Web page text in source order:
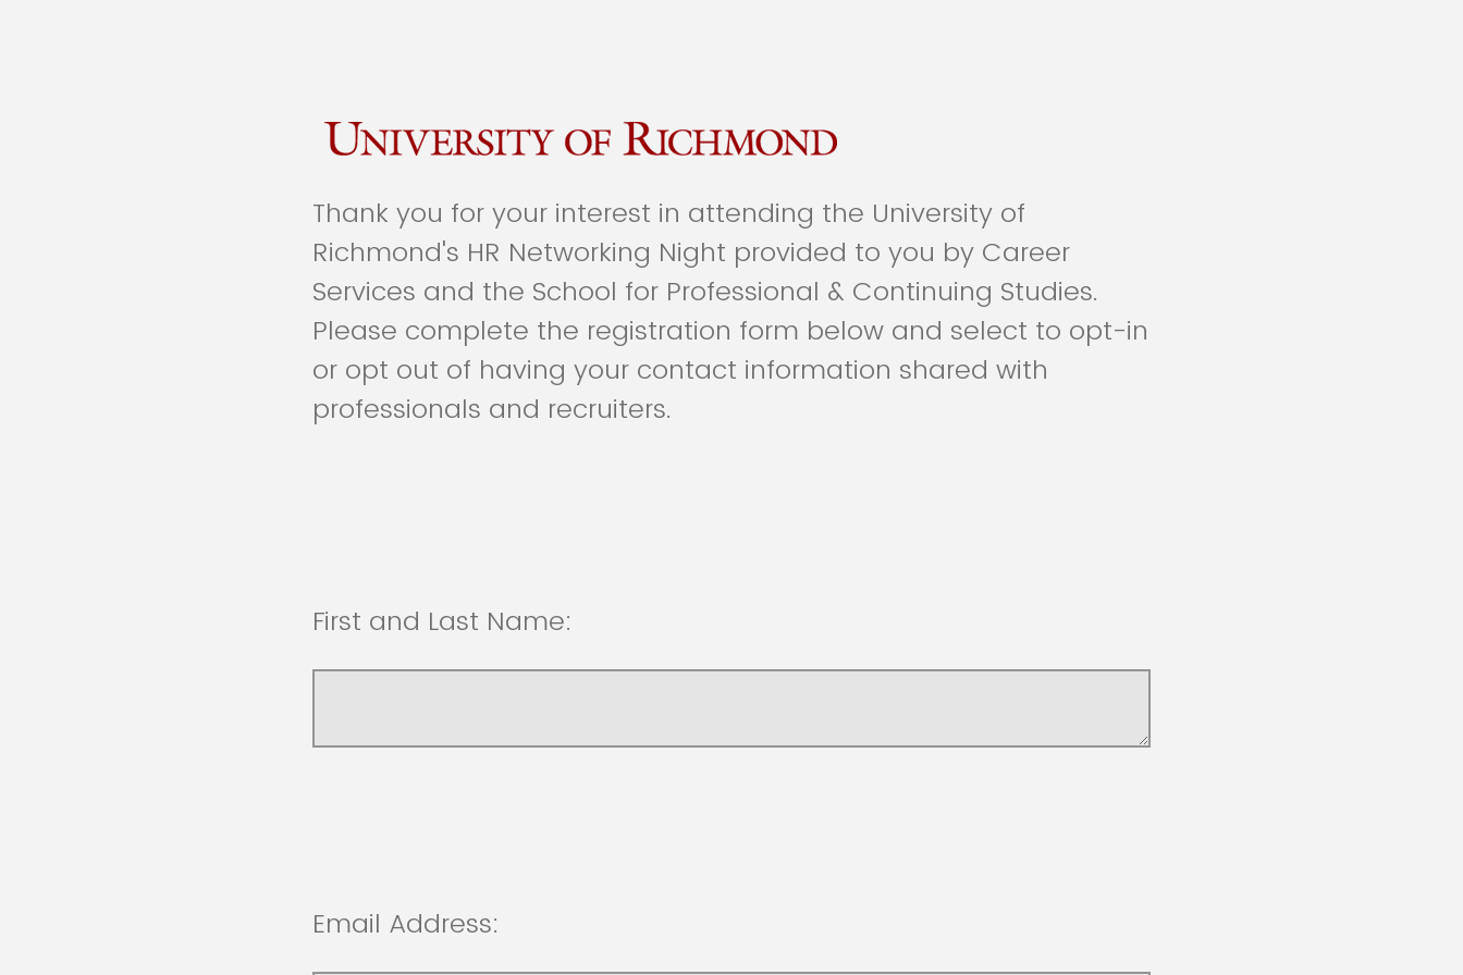
Thank you for your interest in attending the University of
Richmond's HR Networking Night provided to you by Career
Services and the School for Professional & Continuing Studies.
Please complete the registration form below and select to opt-in
or opt out of having your contact information shared with
professionals and recruiters.
First and Last Name:
Email Address: